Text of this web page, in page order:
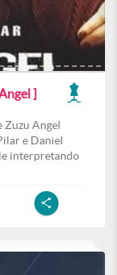
]
Zuzu Angel
e Daniel
interpretando